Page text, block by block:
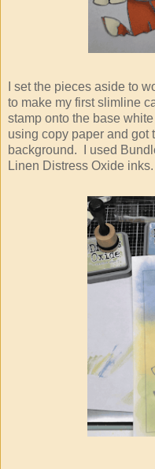
I set the pieces aside to
to make my first slimline
stamp onto the base
using copy paper and got
background. I used
Linen Distress Oxide inks.